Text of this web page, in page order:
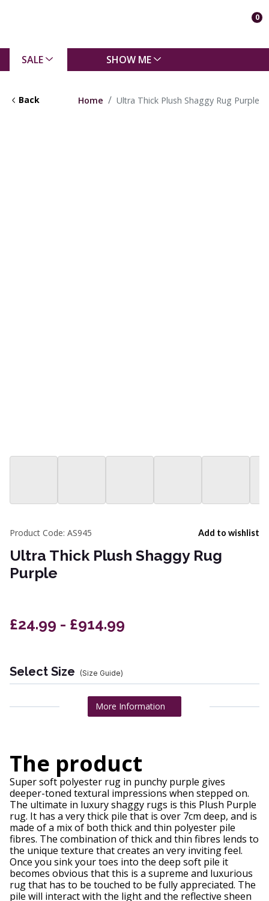
0
SALE SHOW ME
Back Home Ultra Thick Plush Shaggy Rug Purple
Add to wishlist
Product Code: AS945
Ultra Thick Plush Shaggy Rug
Purple
£24.99 - £914.99
Select Size (Size Guide)
More Information
The product
Super soft polyester rug in punchy purple gives
deeper-toned textural impressions when stepped on.
The ultimate in luxury shaggy rugs is this Plush Purple
rug. It has a very thick pile that is over 7cm deep, and is
made of a mix of both thick and thin polyester pile
fibres. The combination of thick and thin fibres lends to
the unique texture that creates an very inviting feel.
Once you sink your toes into the deep soft pile it
becomes obvious that this is a supreme and luxurious
rug that has to be touched to be fully appreciated. The
pile will interact with the light and the reflective sheen